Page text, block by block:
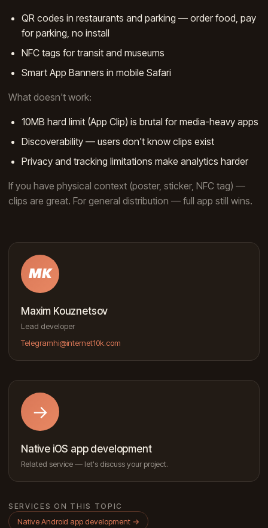
QR codes in restaurants and parking — order food, pay
for parking, no install
NFC tags for transit and museums
Smart App Banners in mobile Safari
What doesn't work:
10MB hard limit (App Clip) is brutal for media-heavy apps
Discoverability — users don't know clips exist
Privacy and tracking limitations make analytics harder
If you have physical context (poster, sticker, NFC tag) —
clips are great. For general distribution — full app still wins.
MK
Maxim Kouznetsov
Lead developer
Telegramhi@internet10k.com
→
Native iOS app development
Related service — let's discuss your project.
SERVICES ON THIS TOPIC
Native Android app development →